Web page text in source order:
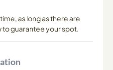
as long as there are
to guarantee your spot.